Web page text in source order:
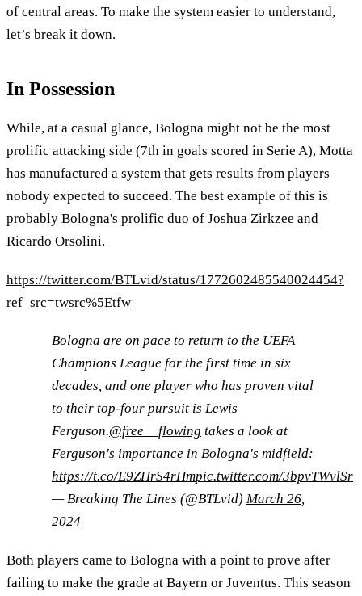
of central areas. To make the system easier to understand,
let’s break it down.
In Possession
While, at a casual glance, Bologna might not be the most
prolific attacking side (7th in goals scored in Serie A), Motta
has manufactured a system that gets results from players
nobody expected to succeed. The best example of this is
probably Bologna's prolific duo of Joshua Zirkzee and
Ricardo Orsolini.
https://twitter.com/BTLvid/status/1772602485540024454?
ref_src=twsrc%5Etfw
Bologna are on pace to return to the UEFA
Champions League for the first time in six
decades, and one player who has proven vital
to their top-four pursuit is Lewis
Ferguson.@free__flowing takes a look at
Ferguson's importance in Bologna's midfield:
https://t.co/E9ZHrS4rHmpic.twitter.com/3bpvTWvlSr
— Breaking The Lines (@BTLvid) March 26,
2024
Both players came to Bologna with a point to prove after
failing to make the grade at Bayern or Juventus. This season